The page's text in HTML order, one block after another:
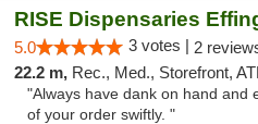
RISE Dispensaries
5.0 3 votes | 2
22.2 m, Rec., Med., Storefront, ATM, Debit
"Always have dank on hand and
of your order swiftly. "